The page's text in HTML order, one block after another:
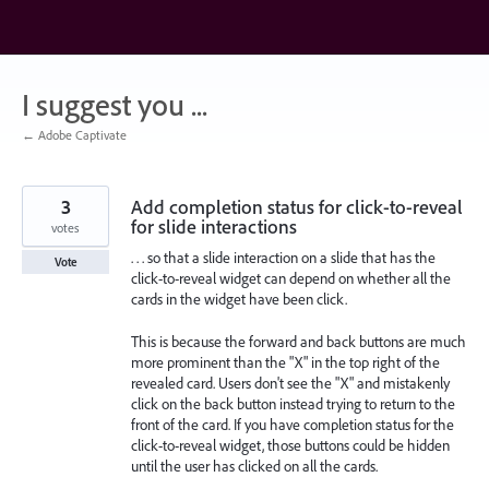
content
I suggest you ...
← Adobe Captivate
Add completion status for click-to-reveal
for slide interactions
. . . so that a slide interaction on a slide that has the
click-to-reveal widget can depend on whether all the
cards in the widget have been click.
This is because the forward and back buttons are much
more prominent than the "X" in the top right of the
revealed card. Users don't see the "X" and mistakenly
click on the back button instead trying to return to the
front of the card. If you have completion status for the
click-to-reveal widget, those buttons could be hidden
until the user has clicked on all the cards.
3
votes
Vote